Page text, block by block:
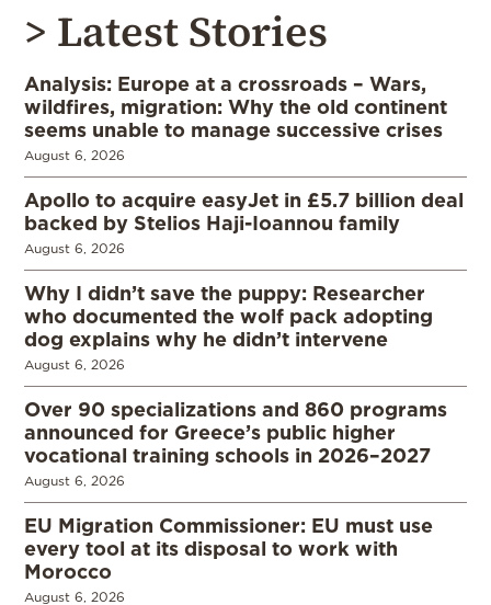
> Latest Stories
Analysis: Europe at a crossroads – Wars,
wildfires, migration: Why the old continent
seems unable to manage successive crises
August 6, 2026
Apollo to acquire easyJet in £5.7 billion deal
backed by Stelios Haji-Ioannou family
August 6, 2026
Why I didn’t save the puppy: Researcher
who documented the wolf pack adopting
dog explains why he didn’t intervene
August 6, 2026
Over 90 specializations and 860 programs
announced for Greece’s public higher
vocational training schools in 2026–2027
August 6, 2026
EU Migration Commissioner: EU must use
every tool at its disposal to work with
Morocco
August 6, 2026